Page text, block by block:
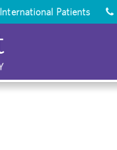
International Patients